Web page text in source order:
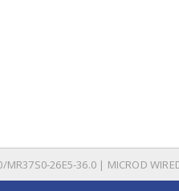
MR37S0-26E5-36.0 | MICROD